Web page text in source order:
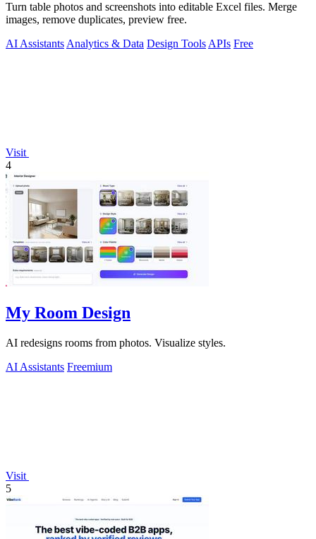
Turn table photos and screenshots into editable Excel files. Merge
images, remove duplicates, preview free.
AI Assistants Analytics & Data Design Tools APIs Free
Visit
4
My Room Design
AI redesigns rooms from photos. Visualize styles.
AI Assistants Freemium
Visit
5